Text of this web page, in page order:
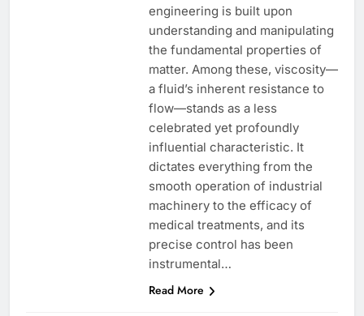
engineering is built upon
understanding and manipulating
the fundamental properties of
matter. Among these, viscosity—
a fluid’s inherent resistance to
flow—stands as a less
celebrated yet profoundly
influential characteristic. It
dictates everything from the
smooth operation of industrial
machinery to the efficacy of
medical treatments, and its
precise control has been
instrumental…
Read More